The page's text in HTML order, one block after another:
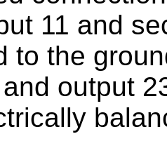
11 and
to the
output